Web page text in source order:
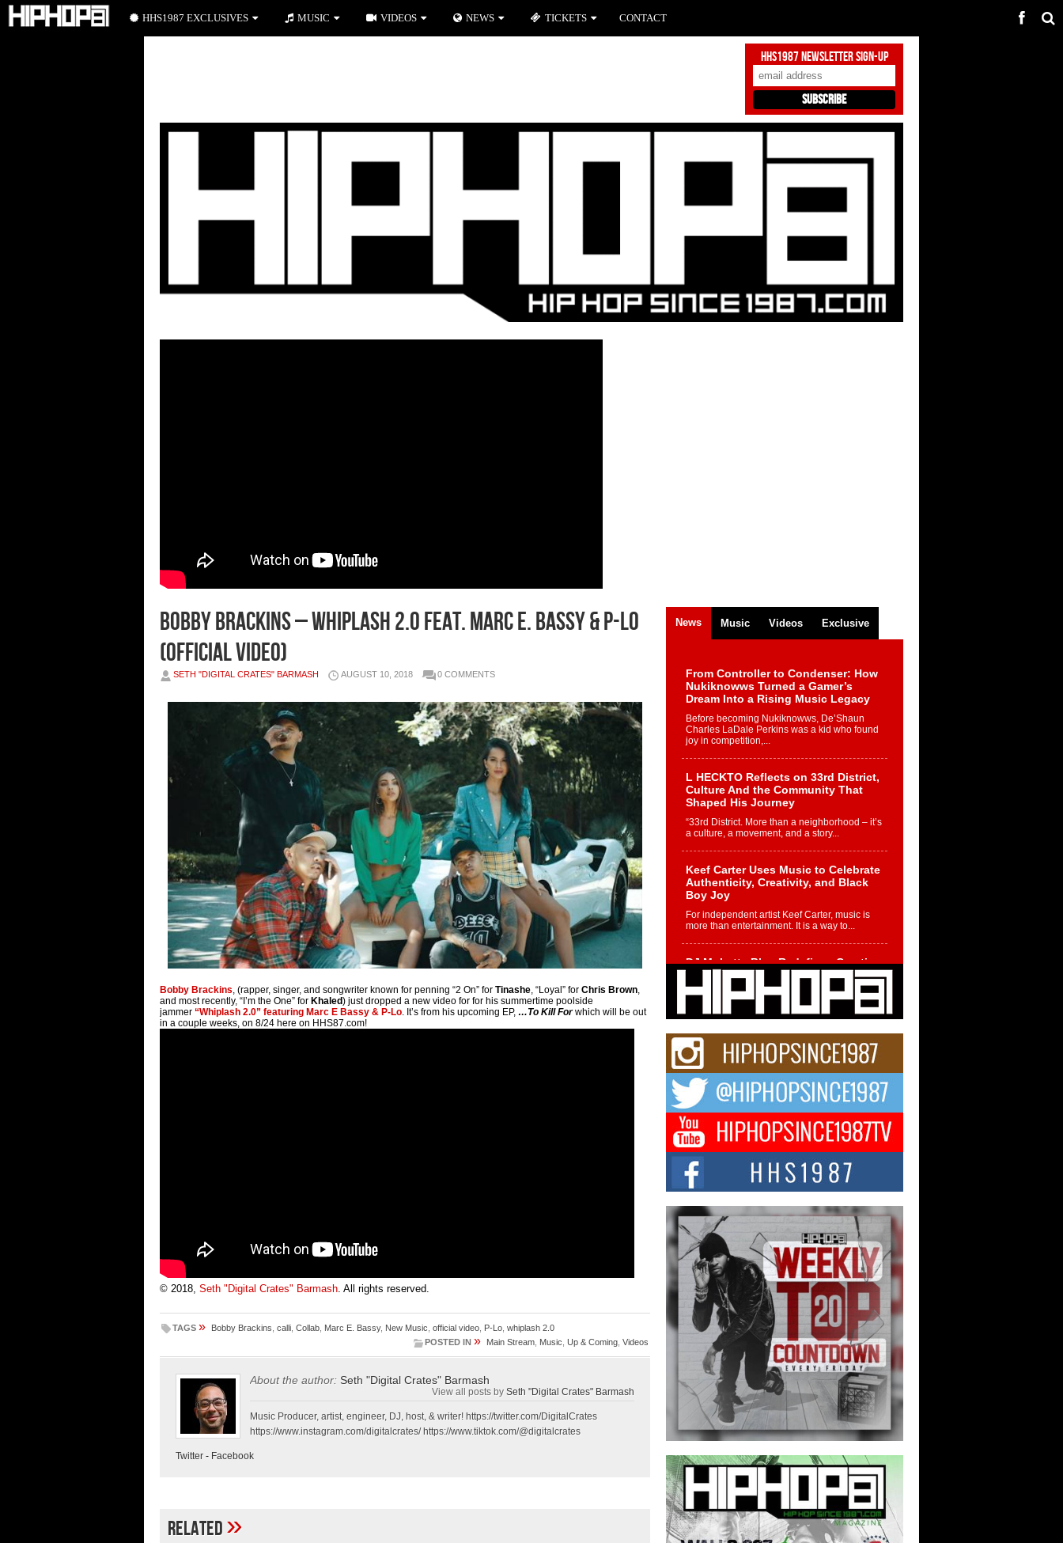
HHS1987 Newsletter Sign-Up
Bobby Brackins – Whiplash 2.0 feat. Marc E. Bassy & P-Lo
(Official Video)
SETH "DIGITAL CRATES" BARMASH AUGUST 10, 2018 0 COMMENTS
Bobby Brackins, (rapper, singer, and songwriter known for penning “2 On” for Tinashe, “Loyal” for Chris Brown,
and most recently, “I’m the One” for Khaled) just dropped a new video for for his summertime poolside
jammer “Whiplash 2.0” featuring Marc E Bassy & P-Lo. It’s from his upcoming EP, …To Kill Forwhich will be out
in a couple weeks, on 8/24 here on HHS87.com!
© 2018, Seth "Digital Crates" Barmash. All rights reserved.
TAGS » Bobby Brackins calli Collab Marc E. Bassy, New Music official video P-Lo whiplash 2.0
POSTED IN » Main Stream Music Up & Coming Videos
About the author: Seth "Digital Crates" Barmash
View all posts by Seth "Digital Crates" Barmash
Music Producer, artist, engineer, DJ, host, & writer! https://twitter.com/DigitalCrates
https://www.instagram.com/digitalcrates/ https://www.tiktok.com/@digitalcrates
Twitter - Facebook
Related»
News Music Videos Exclusive
From Controller to Condenser: How
Nukiknowws Turned a Gamer’s
Dream Into a Rising Music Legacy
Before becoming Nukiknowws, De’Shaun
Charles LaDale Perkins was a kid who found
joy in competition,...
L HECKTO Reflects on 33rd District,
Culture And the Community That
Shaped His Journey
“33rd District. More than a neighborhood – it’s
a culture, a movement, and a story...
Keef Carter Uses Music to Celebrate
Authenticity, Creativity, and Black
Boy Joy
For independent artist Keef Carter, music is
more than entertainment. It is a way to...
DJ Mobetta Bleu Redefines Creative
Control With Captivating Project
“Chrome Chrysalis”
DJ Mobetta Bleu shocks the industry with an
enchanted new project, Chrome Chrysalis, a
Michael M Jeni Returns to His R&B
Roots with Emotionally Charged
New Single “Played”
Rapidly evolving Afro R&B artist, Michael M
Jeni represents a modern strain of Afrobeats,
one...
Rising Star Avery Franklin: The
Independent Artist Making Waves
with “Took The Bait”
The music scene is abuzz with the emergence
of Avery Franklin, a dynamic hip hop...
Don Kilam & Donald Trump: The
New Wave of Private Citizenship
Movement Shaking Up the Scene
The Red Rock Casino recently became the
epicenter of a powerful private summit
spotlighting Don...
HHS1987 EXCLUSIVES MUSIC VIDEOS NEWS TICKETS CONTACT